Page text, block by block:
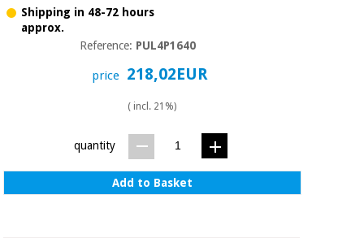
Shipping in 48-72 hours
approx.
Reference: PUL4P1640
price 218,02EUR
( incl. 21%)
quantity
Add to Basket